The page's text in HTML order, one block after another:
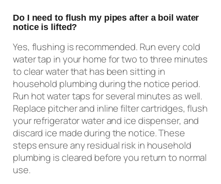
Do I need to flush my pipes after a boil water
notice is lifted?
Yes, flushing is recommended. Run every cold
water tap in your home for two to three minutes
to clear water that has been sitting in
household plumbing during the notice period.
Run hot water taps for several minutes as well.
Replace pitcher and inline filter cartridges, flush
your refrigerator water and ice dispenser, and
discard ice made during the notice. These
steps ensure any residual risk in household
plumbing is cleared before you return to normal
use.